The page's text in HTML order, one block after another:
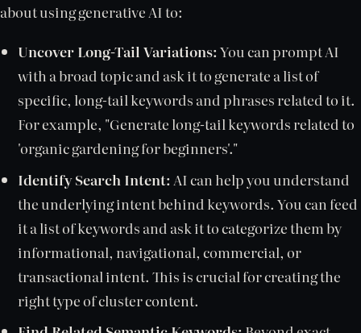
about using generative AI to:
Uncover Long-Tail Variations:You can prompt AI
with a broad topic and ask it to generate a list of
specific, long-tail keywords and phrases related to it.
For example, "Generate long-tail keywords related to
'organic gardening for beginners'."
Identify Search Intent: AI can help you understand
the underlying intent behind keywords. You can feed
it a list of keywords and ask it to categorize them by
informational, navigational, commercial, or
transactional intent. This is crucial for creating the
right type of cluster content.